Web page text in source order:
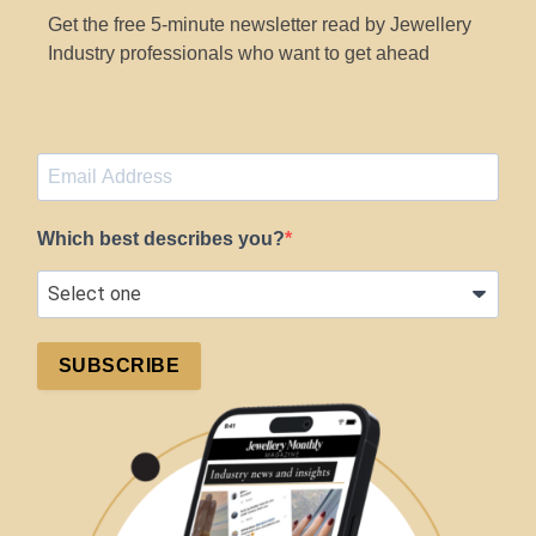
Get the free 5-minute newsletter read by Jewellery
Industry professionals who want to get ahead
Which best describes you?
SUBSCRIBE